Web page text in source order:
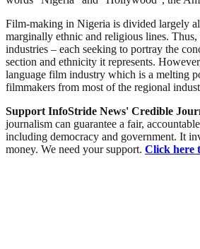
Film-making in Nigeria is divided largely
marginally ethnic and religious lines.
industries – each seeking to portray the
section and ethnicity it represents.
language film industry which is a melting
filmmakers from most of the regional
Support InfoStride News' Credible
journalism can guarantee a fair,
including democracy and government. It
money. We need your support. Click here